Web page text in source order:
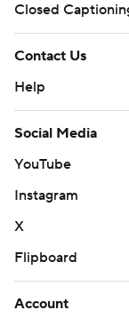
Closed
Contact Us
Help
Social Media
YouTube
Instagram
X
Flipboard
Account